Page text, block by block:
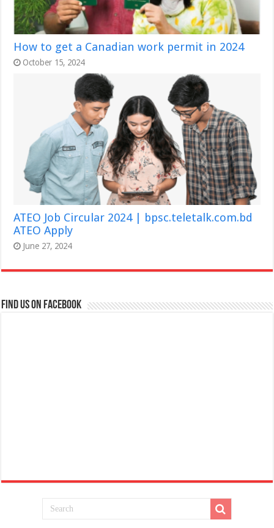
How to get a Canadian work permit in 2024
October 15, 2024
ATEO Job Circular 2024 | bpsc.teletalk.com.bd
ATEO Apply
June 27, 2024
Find us on Facebook